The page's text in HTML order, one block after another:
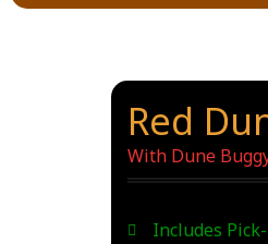
Red
With Dune
Includes